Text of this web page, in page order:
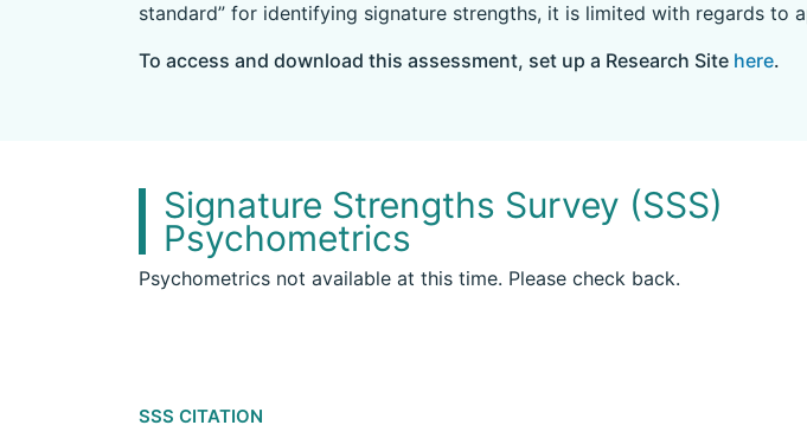
standard” for identifying signature strengths, it is limited with regards to
To access and download this assessment, set up a Research Site here.
Signature Strengths Survey (SSS)
Psychometrics
Psychometrics not available at this time. Please check back.
SSS CITATION